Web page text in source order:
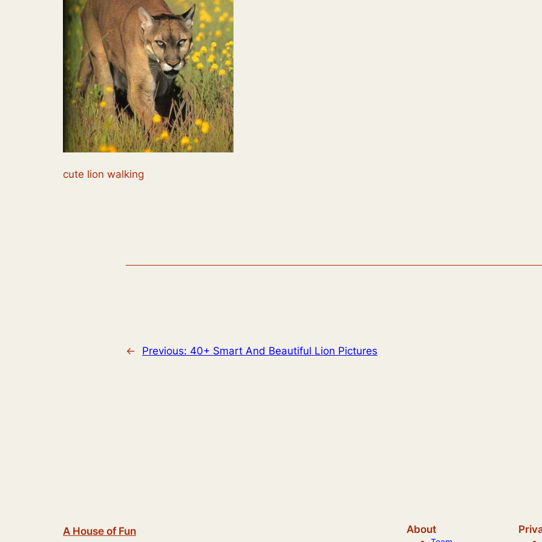
cute lion walking
← Previous: 40+ Smart And Beautiful Lion Pictures
A House of Fun About